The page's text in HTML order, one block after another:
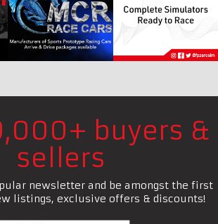
buyers &
sellers
newsletter and be amongst the first
listings, exclusive offers & discounts!